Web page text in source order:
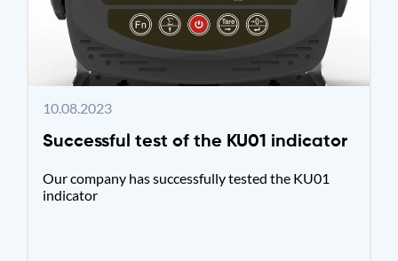
10.08.2023
Successful test of the KU01 indicator
Our company has successfully tested the KU01
indicator